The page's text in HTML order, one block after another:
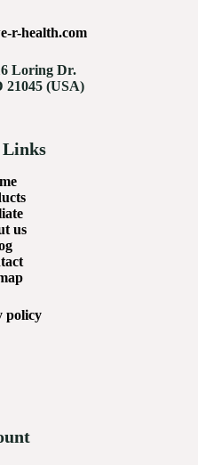
r-health.com
Loring Dr.
21045 (USA)
us
policy